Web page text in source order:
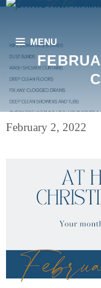
Skip
contentMENU
February 2, 2022